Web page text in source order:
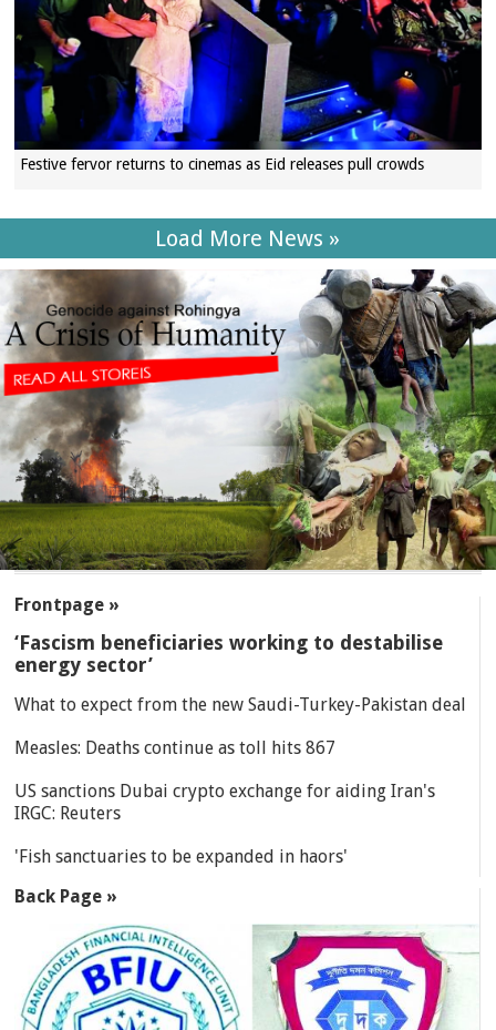
Festive fervor returns to cinemas as Eid releases pull crowds
Load More News »
Frontpage »
‘Fascism beneficiaries working to destabilise
energy sector’
What to expect from the new Saudi-Turkey-Pakistan deal
Measles: Deaths continue as toll hits 867
US sanctions Dubai crypto exchange for aiding Iran's
IRGC: Reuters
'Fish sanctuaries to be expanded in haors'
Back Page »